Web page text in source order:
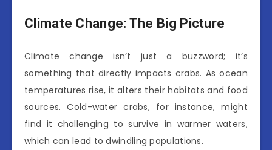
Climate Change: The Big Picture
Climate change isn’t just a buzzword; it’s
something that directly impacts crabs. As ocean
temperatures rise, it alters their habitats and food
sources. Cold-water crabs, for instance, might
find it challenging to survive in warmer waters,
which can lead to dwindling populations.